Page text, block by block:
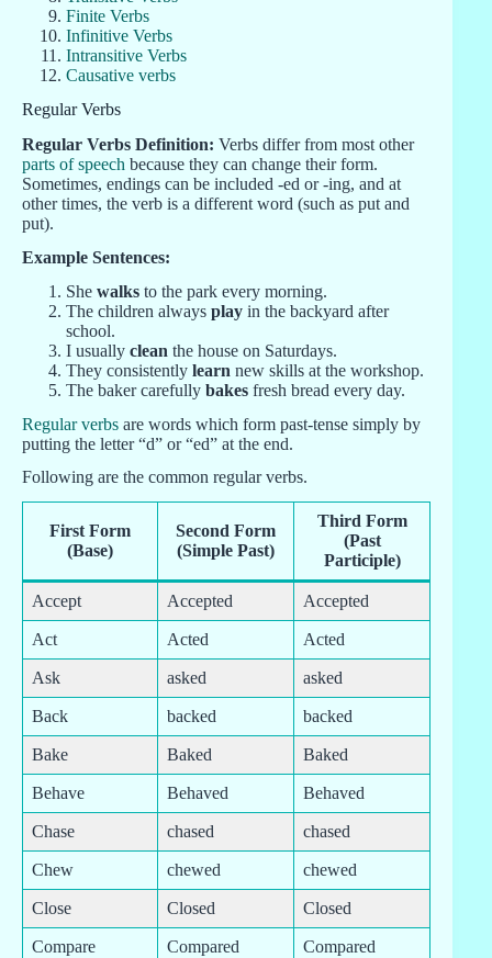
Finite Verbs
Infinitive Verbs
Intransitive Verbs
Causative verbs
Regular Verbs
Regular Verbs Definition: Verbs differ from most other
parts of speech because they can change their form.
Sometimes, endings can be included -ed or -ing, and at
other times, the verb is a different word (such as put and
put).
Example Sentences:
She walks to the park every morning.
The children always play in the backyard after
school.
I usually clean the house on Saturdays.
They consistently learn new skills at the workshop.
The baker carefully bakes fresh bread every day.
Regular verbs are words which form past-tense simply by
putting the letter “d” or “ed” at the end.
Following are the common regular verbs.
First Form
(Base)
Second Form
(Simple Past)
Third Form
(Past
Participle)
Accept Accepted Accepted
Act Acted Acted
Ask asked asked
Back backed backed
Bake Baked Baked
Behave Behaved Behaved
Chase chased chased
Chew chewed chewed
Close Closed Closed
Compare Compared Compared